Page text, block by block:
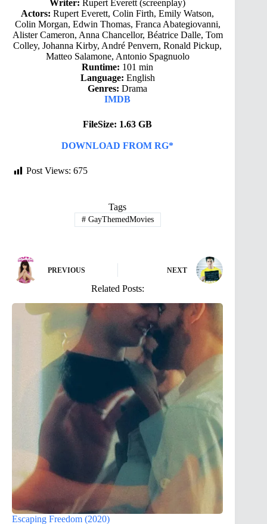
Writer: Rupert Everett (screenplay)
Actors: Rupert Everett, Colin Firth, Emily Watson,
Colin Morgan, Edwin Thomas, Franca Abategiovanni,
Alister Cameron, Anna Chancellor, Béatrice Dalle, Tom
Colley, Johanna Kirby, André Penvern, Ronald Pickup,
Matteo Salamone, Antonio Spagnuolo
Runtime: 101 min
Language: English
Genres: Drama
IMDB
FileSize: 1.63 GB
DOWNLOAD FROM RG*
Post Views: 675
Tags
#GayThemedMovies
PREVIOUS NEXT
Related Posts:
Escaping Freedom (2020)